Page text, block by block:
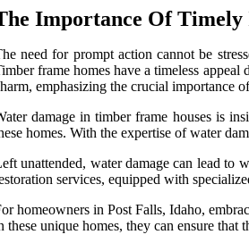
Importance Of
need for prompt action cannot be
frame homes have a timeless
emphasizing the crucial importance
damage in timber frame houses is
homes. With the expertise of water
unattended, water damage can lead to
services, equipped with
homeowners in Post Falls, Idaho,
these unique homes, they can ensure that